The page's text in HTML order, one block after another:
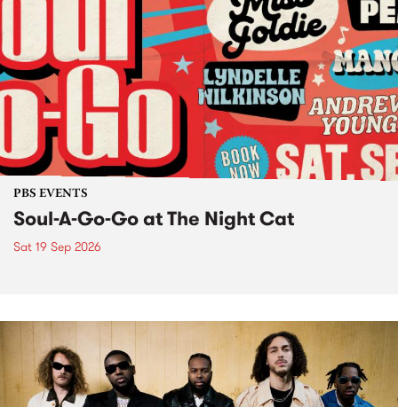
PBS EVENTS
Soul-A-Go-Go at The Night Cat
Sat 19 Sep 2026